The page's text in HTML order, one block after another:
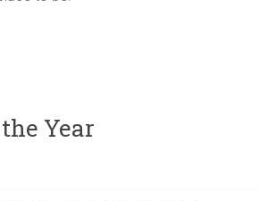
Year